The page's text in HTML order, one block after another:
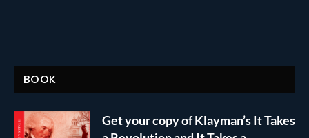
BOOK
Get your copy of Klayman’s It Takes